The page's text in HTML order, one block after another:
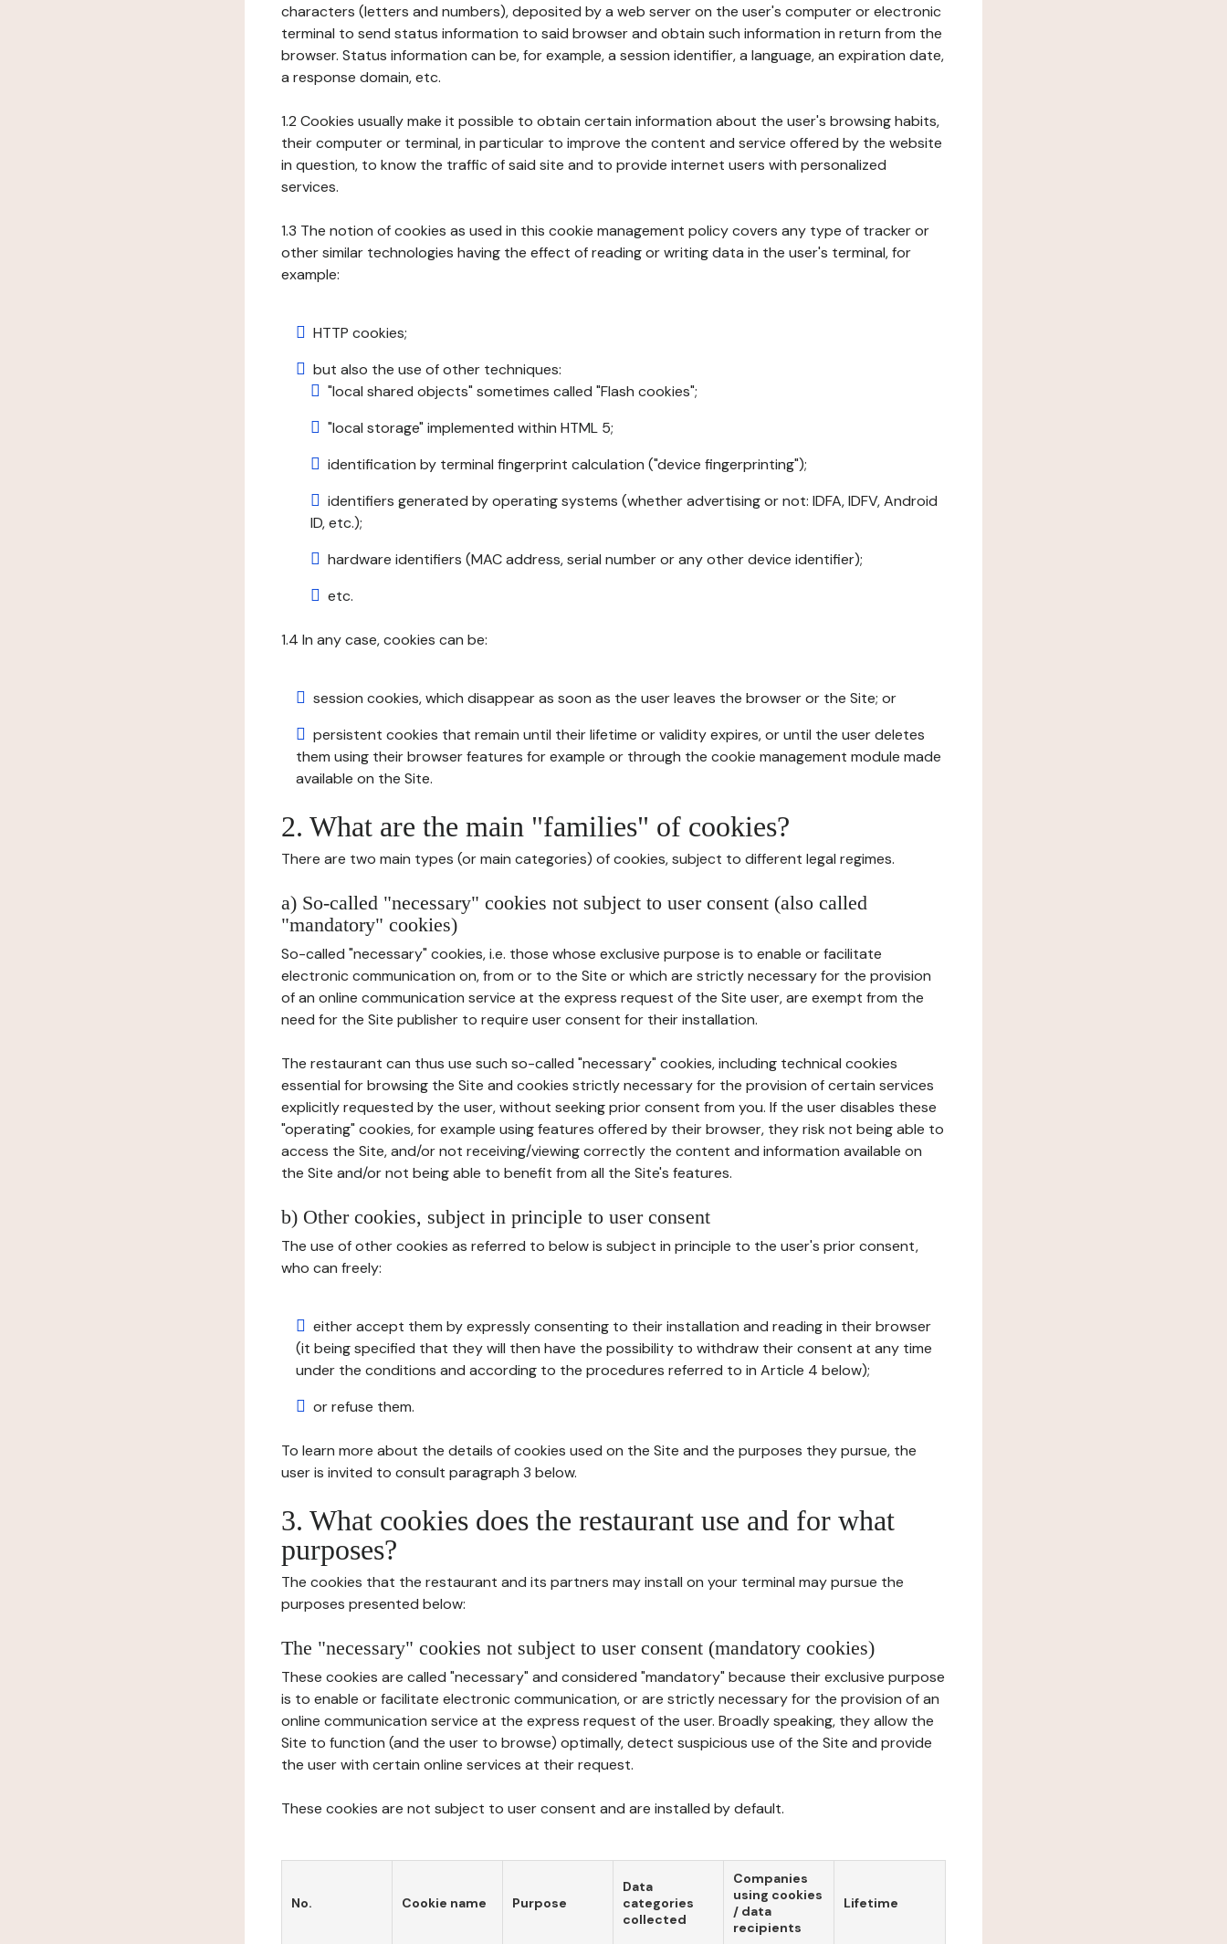
characters (letters and numbers), deposited by a web server on the user's computer or electronic
terminal to send status information to said browser and obtain such information in return from the
browser. Status information can be, for example, a session identifier, a language, an expiration date,
a response domain, etc.
1.2 Cookies usually make it possible to obtain certain information about the user's browsing habits,
their computer or terminal, in particular to improve the content and service offered by the website
in question, to know the traffic of said site and to provide internet users with personalized
services.
1.3 The notion of cookies as used in this cookie management policy covers any type of tracker or
other similar technologies having the effect of reading or writing data in the user's terminal, for
example:
HTTP cookies;
but also the use of other techniques:
"local shared objects" sometimes called "Flash cookies";
"local storage" implemented within HTML 5;
identification by terminal fingerprint calculation ("device fingerprinting");
identifiers generated by operating systems (whether advertising or not: IDFA, IDFV, Android
ID, etc.);
hardware identifiers (MAC address, serial number or any other device identifier);
etc.
1.4 In any case, cookies can be:
session cookies, which disappear as soon as the user leaves the browser or the Site; or
persistent cookies that remain until their lifetime or validity expires, or until the user deletes
them using their browser features for example or through the cookie management module made
available on the Site.
2. What are the main "families" of cookies?
There are two main types (or main categories) of cookies, subject to different legal regimes.
a) So-called "necessary" cookies not subject to user consent (also called
"mandatory" cookies)
So-called "necessary" cookies, i.e. those whose exclusive purpose is to enable or facilitate
electronic communication on, from or to the Site or which are strictly necessary for the provision
of an online communication service at the express request of the Site user, are exempt from the
need for the Site publisher to require user consent for their installation.
The restaurant can thus use such so-called "necessary" cookies, including technical cookies
essential for browsing the Site and cookies strictly necessary for the provision of certain services
explicitly requested by the user, without seeking prior consent from you. If the user disables these
"operating" cookies, for example using features offered by their browser, they risk not being able to
access the Site, and/or not receiving/viewing correctly the content and information available on
the Site and/or not being able to benefit from all the Site's features.
b) Other cookies, subject in principle to user consent
The use of other cookies as referred to below is subject in principle to the user's prior consent,
who can freely:
either accept them by expressly consenting to their installation and reading in their browser
(it being specified that they will then have the possibility to withdraw their consent at any time
under the conditions and according to the procedures referred to in Article 4 below);
or refuse them.
To learn more about the details of cookies used on the Site and the purposes they pursue, the
user is invited to consult paragraph 3 below.
3. What cookies does the restaurant use and for what
purposes?
The cookies that the restaurant and its partners may install on your terminal may pursue the
purposes presented below:
The "necessary" cookies not subject to user consent (mandatory cookies)
These cookies are called "necessary" and considered "mandatory" because their exclusive purpose
is to enable or facilitate electronic communication, or are strictly necessary for the provision of an
online communication service at the express request of the user. Broadly speaking, they allow the
Site to function (and the user to browse) optimally, detect suspicious use of the Site and provide
the user with certain online services at their request.
These cookies are not subject to user consent and are installed by default.
No. Cookie name Purpose
Data
categories
collected
Companies
using cookies
/ data
recipients
Lifetime